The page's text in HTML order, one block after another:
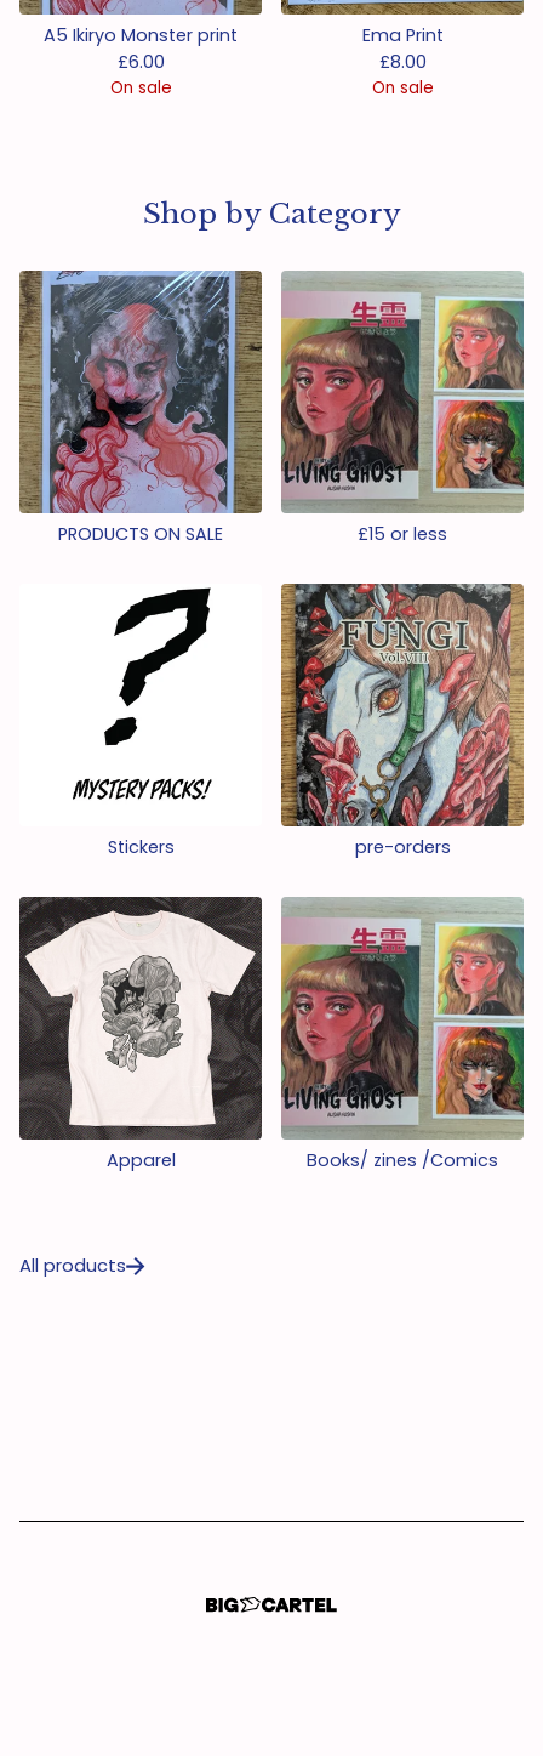
A5 Ikiryo Monster print
£6.00
On sale
Ema Print
£8.00
On sale
Shop by Category
PRODUCTS ON SALE £15 or less
Stickers pre-orders
Apparel Books/ zines /Comics
All products